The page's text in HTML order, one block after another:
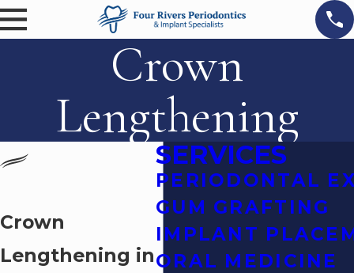
Crown
Lengthening
Crown
Lengthening in
SERVICES
PERIODONTAL
GUM GRAFTING
IMPLANT
ORAL MEDICINE